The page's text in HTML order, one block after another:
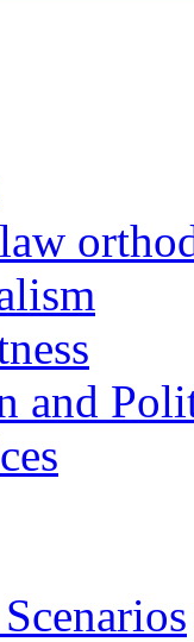
and